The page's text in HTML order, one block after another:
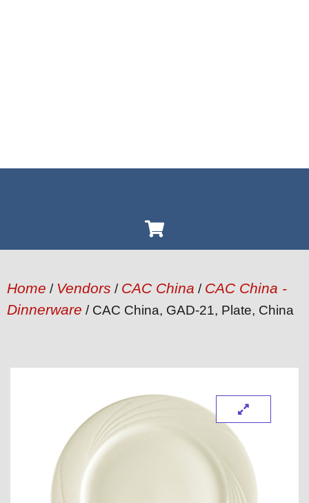
Home / Vendors / CAC China / CAC China -
Dinnerware / CAC China, GAD-21, Plate, China